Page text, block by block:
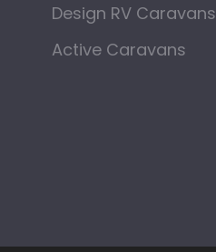
Design RV Caravans
Active Caravans